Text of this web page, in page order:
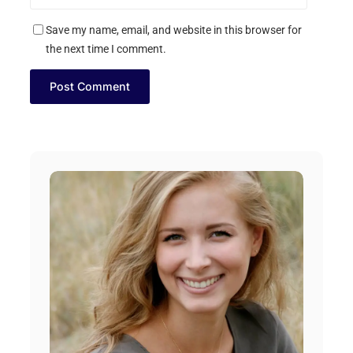
Save my name, email, and website in this browser for
the next time I comment.